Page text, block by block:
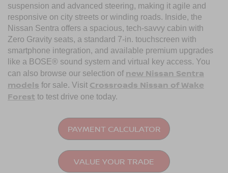
suspension and advanced steering, making it agile and
responsive on city streets or winding roads. Inside, the
Nissan Sentra offers a spacious, tech-savvy cabin with
Zero Gravity seats, a standard 7-in. touchscreen with
smartphone integration, and available premium upgrades
like a BOSE® sound system and virtual key access. You
can also browse our selection of new Nissan Sentra
models for sale. Visit Crossroads Nissan of Wake
Forest to test drive one today.
PAYMENT CALCULATOR
VALUE YOUR TRADE